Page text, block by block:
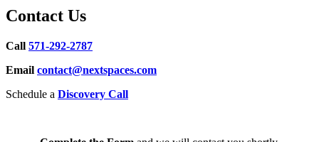
Contact Us
Call 571-292-2787
Email contact@nextspaces.com
Schedule a Discovery Call